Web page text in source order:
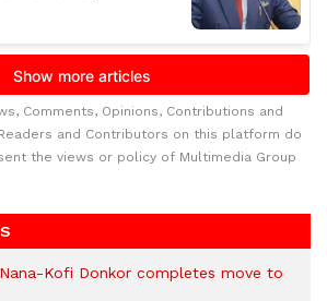
Comments, Opinions, Contributions and
and Contributors on this platform do
the views or policy of Multimedia Group
Kofi Donkor completes move to